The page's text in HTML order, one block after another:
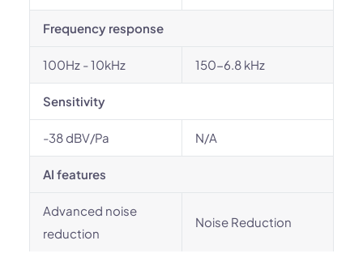
Frequency response
100Hz - 10kHz 150-6.8 kHz
Sensitivity
-38 dBV/Pa N/A
AI features
Advanced noise
reduction
Noise Reduction